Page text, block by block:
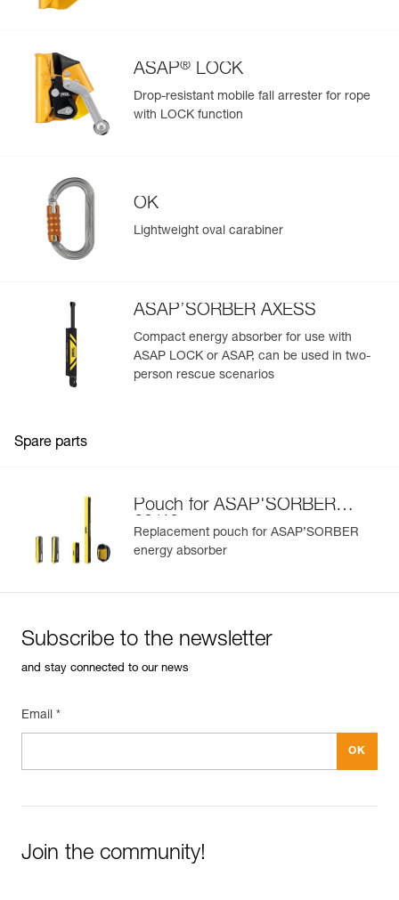
Learn More ASAP® LOCK
Drop-resistant mobile fall arrester for rope
with LOCK function
OK
Lightweight oval carabiner
ASAP’SORBER AXESS
Compact energy absorber for use with
ASAP LOCK or ASAP, can be used in two-
person rescue scenarios
Spare parts
Pouch for ASAP'SORBER
20/40
Replacement pouch for ASAP’SORBER
energy absorber
Subscribe to the newsletter
and stay connected to our news
Email *
Join the community!